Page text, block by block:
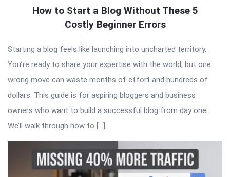
How to Start a Blog Without These 5
Costly Beginner Errors
Starting a blog feels like launching into uncharted territory.
You’re ready to share your expertise with the world, but one
wrong move can waste months of effort and hundreds of
dollars. This guide is for aspiring bloggers and business
owners who want to build a successful blog from day one.
We’ll walk through how to […]